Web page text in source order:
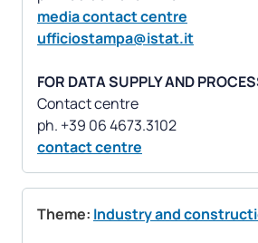
media contact centre
ufficiostampa@istat.it
FOR DATA SUPPLY AND
Contact centre
contact centre
Theme: Industry and